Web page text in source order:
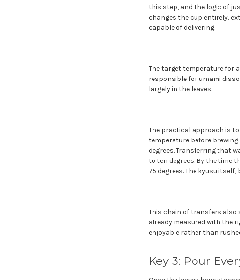
this step, and the logic of
changes the cup entirely,
capable of delivering.
The target temperature for
responsible for umami
largely in the leaves.
The practical approach is
temperature before
degrees. Transferring that
to ten degrees. By the time
75 degrees. The kyusu
This chain of transfers also
already measured with the
enjoyable rather than
Key 3: Pour